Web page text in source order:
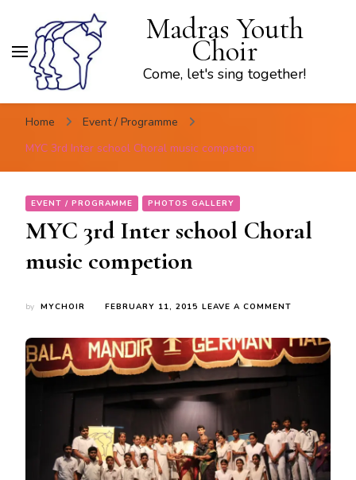
Madras Youth
Choir
Come, let's sing together!
Home
Event / Programme
MYC 3rd Inter school Choral music competion
EVENT / PROGRAMME PHOTOS GALLERY
MYC 3rd Inter school Choral
music competion
by MYCHOIR FEBRUARY 11, 2015 LEAVE A COMMENT
INTER
SCHOOL